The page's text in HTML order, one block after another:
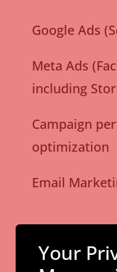
Google Ads
Meta Ads
including
Campaign
optimization
Email
Your